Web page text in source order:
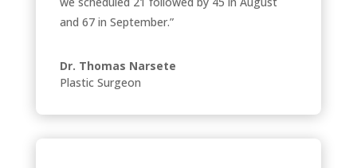
and 67 in September.”
Dr. Thomas Narsete
Plastic Surgeon